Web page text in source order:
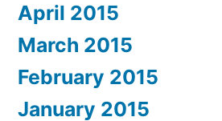
April 2015
March 2015
February 2015
January 2015